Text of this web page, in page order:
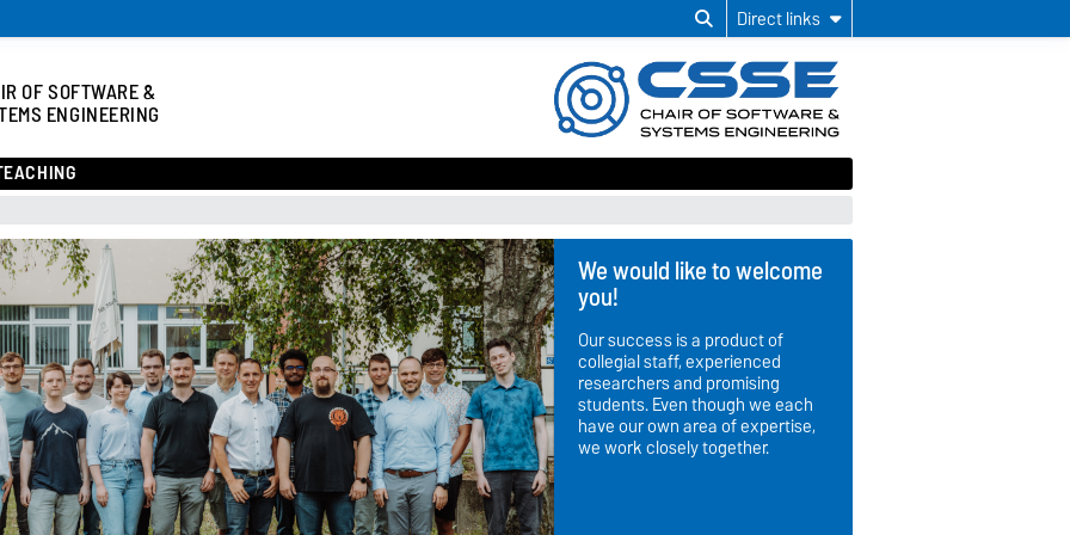
Direct links
OF SOFTWARE &
ENGINEERING
We would like to welcome
you!
Our success is a product of
collegial staff, experienced
researchers and promising
students. Even though we each
have our own area of expertise,
we work closely together.